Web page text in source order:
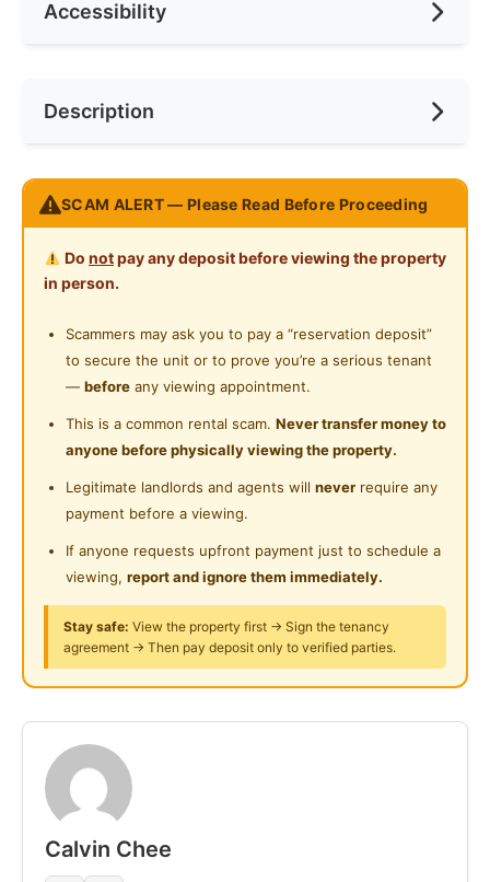
No. of Toilets
RaceCeiling Fan
Cooking Allowed
Washing Machine
Private Bathroom
Gymnasium Facility
Playground
24-Hours Security
Accessibility
Near KTM
Description
INCLUSIVE OF WIFI & UTILITIES & CARPPARK!!!
- Divan
- Mattress
- Ceiling Fan
- Wardrobe
Enjoy Facilities Below:
- Gazebo
- Reflexology path
- Swimming Pool
- Jacuzzi
- Children playground
- Gym
- Multipurpose hall
- Cafe
- Kindergarten
- BBQ pit
Posted by:
SCAM ALERT — Please Read Before Proceeding
Do notpay any deposit before viewing the property
in person.
Scammers may ask you to pay a “reservation deposit”
to secure the unit or to prove you’re a serious tenant
— before any viewing appointment.
This is a common rental scam. Never transfer money to
anyone before physically viewing the property.
Legitimate landlords and agents will never require any
payment before a viewing.
If anyone requests upfront payment just to schedule a
viewing, report and ignore them immediately.
Stay safe: View the property first → Sign the tenancy
agreement → Then pay deposit only to verified parties.
Calvin Chee